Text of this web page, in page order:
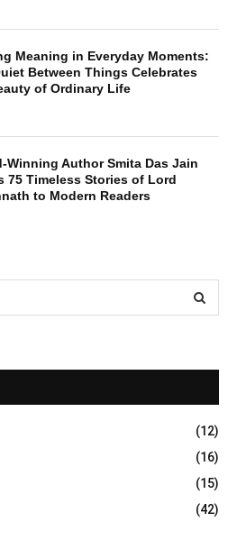
Meaning in Everyday Moments:
Between Things Celebrates
of Ordinary Life
Winning Author Smita Das Jain
75 Timeless Stories of Lord
to Modern Readers
E
A
R
C
H
(12)
(16)
(15)
(42)